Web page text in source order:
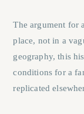
The argument for
place, not in a
geography, this
conditions for a
replicated